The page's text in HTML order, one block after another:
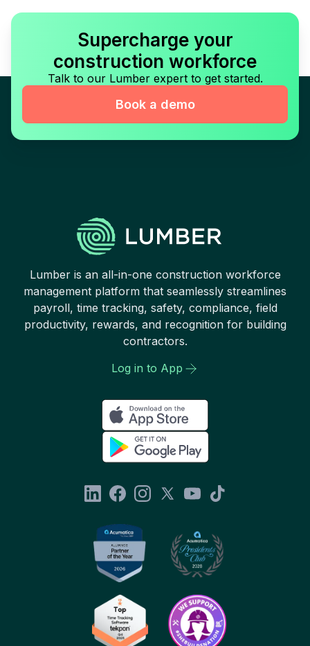
Supercharge your
construction workforce
Talk to our Lumber expert to get started.
Book a demo
Lumber is an all-in-one construction workforce
management platform that seamlessly streamlines
payroll, time tracking, safety, compliance, field
productivity, rewards, and recognition for building
contractors.
Log in to App